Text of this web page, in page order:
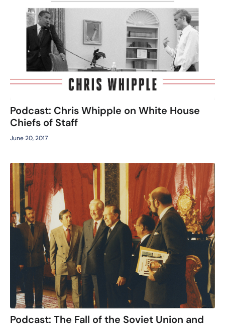
Podcast: Chris Whipple on White House
Chiefs of Staff
June 20, 2017
Podcast: The Fall of the Soviet Union and